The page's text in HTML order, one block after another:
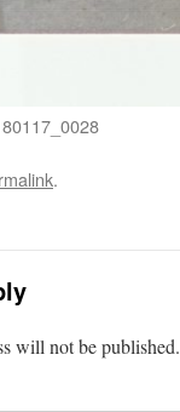
.
will not be published.